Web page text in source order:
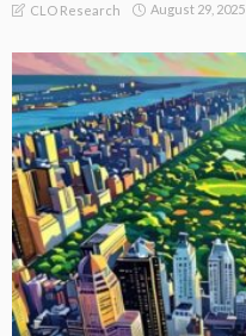
CLO Research August 29, 2025